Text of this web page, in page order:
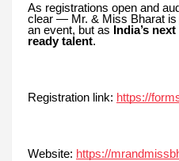
As registrations open and
clear — Mr. & Miss Bharat is
an event, but as
India’s
ready talent.
Registration link: https://
Website: https://